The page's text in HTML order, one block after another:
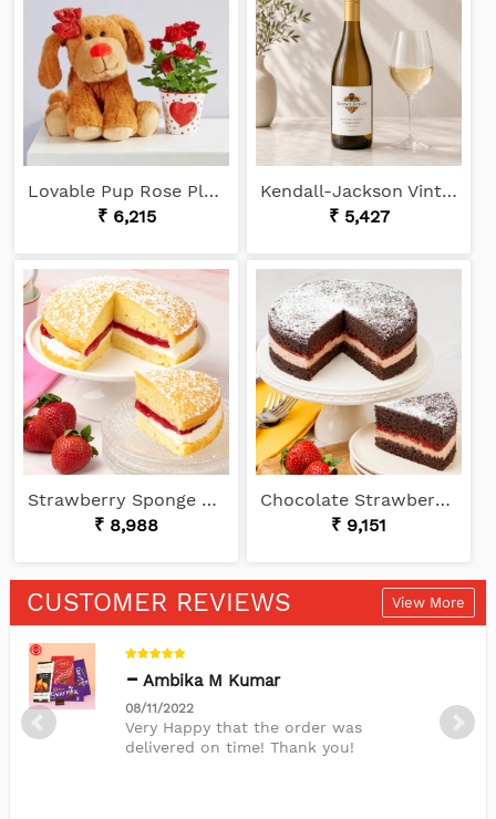
Lovable Pup Rose Plant
₹ 6,215
Kendall-Jackson Vintner's Reserve Chardonnay
₹ 5,427
Strawberry Sponge Cake Delight
₹ 8,988
Chocolate Strawberry Cake
₹ 9,151
CUSTOMER REVIEWS View More
Ambika M Kumar
08/11/2022
Very Happy that the order was
delivered on time! Thank you!